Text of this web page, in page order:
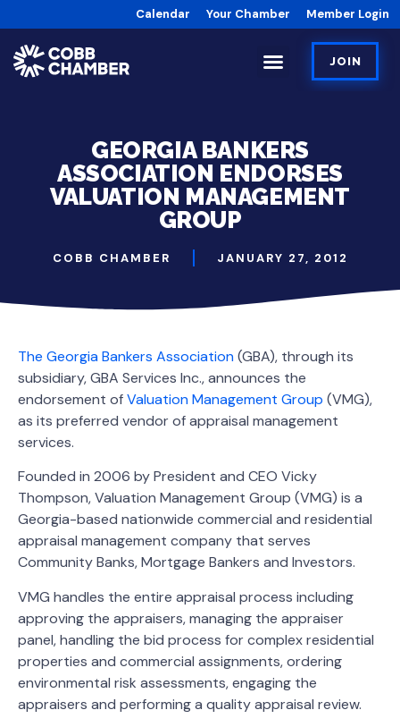
Calendar Your Chamber Member Login
JOIN
GEORGIA BANKERS
ASSOCIATION ENDORSES
VALUATION MANAGEMENT
GROUP
COBB CHAMBER JANUARY 27, 2012
The Georgia Bankers Association(GBA), through its
subsidiary, GBA Services Inc., announces the
endorsement ofValuation Management Group (VMG),
as its preferred vendor of appraisal management
services.
Founded in 2006 by President and CEO Vicky
Thompson, Valuation Management Group (VMG) is a
Georgia-based nationwide commercial and residential
appraisal management company that serves
Community Banks, Mortgage Bankers and Investors.
VMG handles the entire appraisal process including
approving the appraisers, managing the appraiser
panel, handling the bid process for complex residential
properties and commercial assignments, ordering
environmental risk assessments, engaging the
appraisers and performing a quality appraisal review.